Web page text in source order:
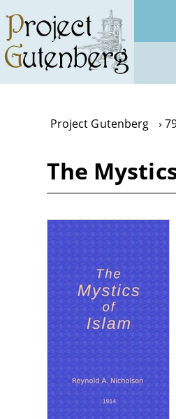
main
content
Project Gutenberg
The